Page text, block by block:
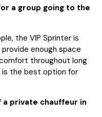
a group going to the
the VIP Sprinter is
enough space
throughout long
is the best option for
private chauffeur in